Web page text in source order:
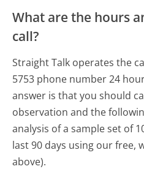
What are the hours
call?
Straight Talk operates the
5753 phone number 24
answer is that you should
observation and the
analysis of a sample set of
last 90 days using our free,
above).